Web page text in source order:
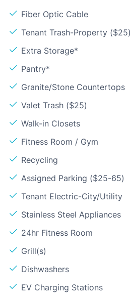
Fiber Optic Cable
Tenant Trash-Property ($25)
Extra Storage*
Pantry*
Granite/Stone Countertops
Valet Trash ($25)
Walk-in Closets
Fitness Room / Gym
Recycling
Assigned Parking ($25-65)
Tenant Electric-City/Utility
Stainless Steel Appliances
24hr Fitness Room
Grill(s)
Dishwashers
EV Charging Stations